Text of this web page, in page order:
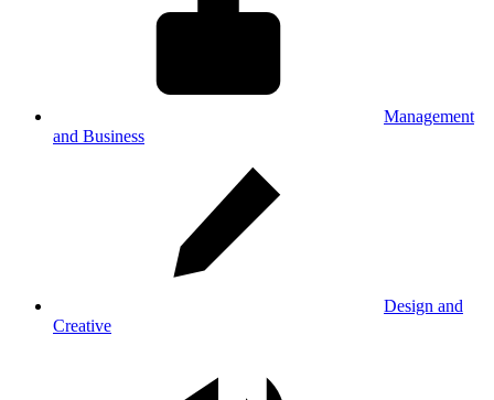
Management
and Business
Design and
Creative